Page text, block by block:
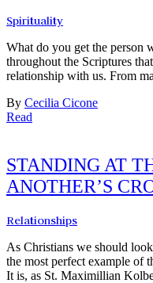
Spirituality
What do you get the person
throughout the Scriptures
relationship with us. From
By Cecilia Cicone
Read
STANDING AT
ANOTHER’S
Relationships
As Christians we should
the most perfect example of
It is, as St. Maximillian